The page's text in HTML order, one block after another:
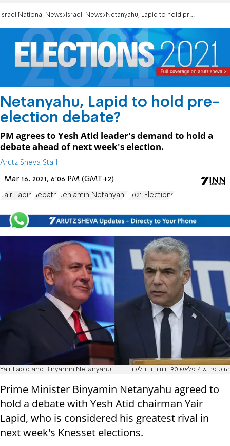
Israel National News Israeli News Netanyahu, Lapid to hold pre-election debate?
Netanyahu, Lapid to hold pre-
election debate?
PM agrees to Yesh Atid leader's demand to hold a
debate ahead of next week's election.
Arutz Sheva Staff
Mar 16, 2021, 6:06 PM (GMT+2)
Yair Lapid debate Benjamin Netanyahu 2021 Elections
Yair Lapid and Binyamin Netanyahu הדס פרוש / פלאש 90 ודוברות הליכוד
Prime Minister Binyamin Netanyahu agreed to
hold a debate with Yesh Atid chairman Yair
Lapid, who is considered his greatest rival in
next week's Knesset elections.